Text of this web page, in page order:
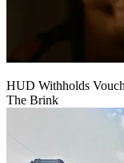
HUD Withholds
The Brink